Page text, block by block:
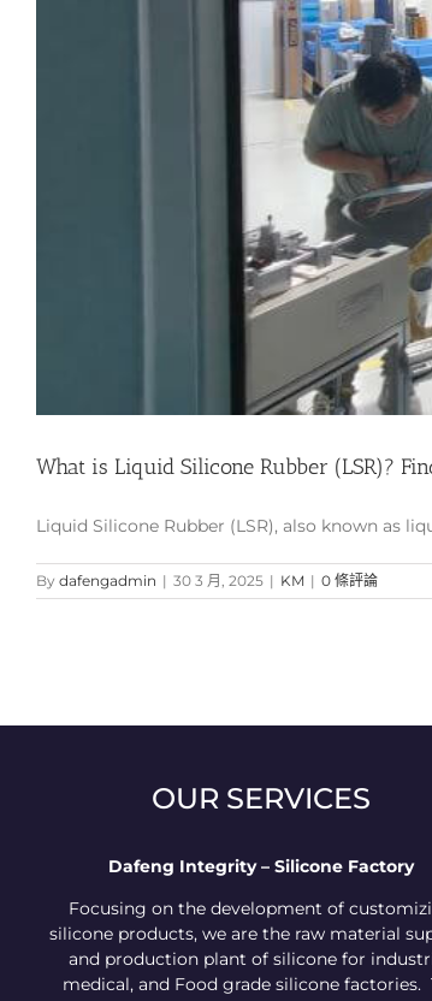
What is Liquid Silicone Rubber (LSR)?
Liquid Silicone Rubber (LSR), also known as
By dafengadmin | 30 3 月, 2025 | KM | 0 條評論
OUR SERVICES
Dafeng Integrity – Silicone Factory
Focusing on the development of
silicone products, we are the raw material
and production plant of silicone for
medical, and Food grade silicone factories.